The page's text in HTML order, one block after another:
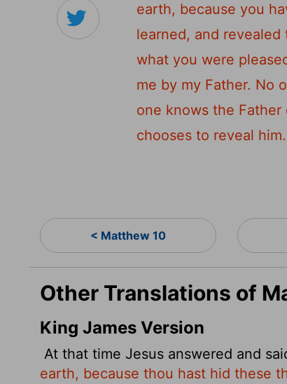
earth, because you
learned, and
what you were
me by my Father. No
one knows the
chooses to reveal him.
< Matthew 10
Other Translations of
King James Version
At that time Jesus answered and
earth, because thou hast hid these